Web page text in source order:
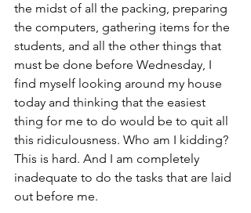
the midst of all the packing, preparing
the computers, gathering items for the
students, and all the other things that
must be done before Wednesday, I
find myself looking around my house
today and thinking that the easiest
thing for me to do would be to quit all
this ridiculousness. Who am I kidding?
This is hard. And I am completely
inadequate to do the tasks that are laid
out before me.